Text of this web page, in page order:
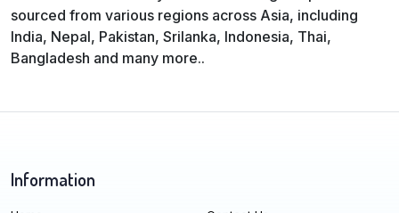
sourced from various regions across Asia, including
India, Nepal, Pakistan, Srilanka, Indonesia, Thai,
Bangladesh and many more..
Information